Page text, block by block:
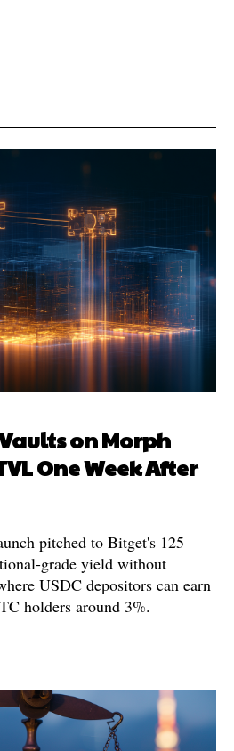
on Morph
One Week After
pitched to Bitget's 125
grade yield without
USDC depositors can earn
holders around 3%.